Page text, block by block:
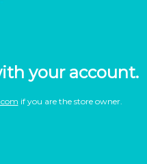
your account.
if you are the store owner.